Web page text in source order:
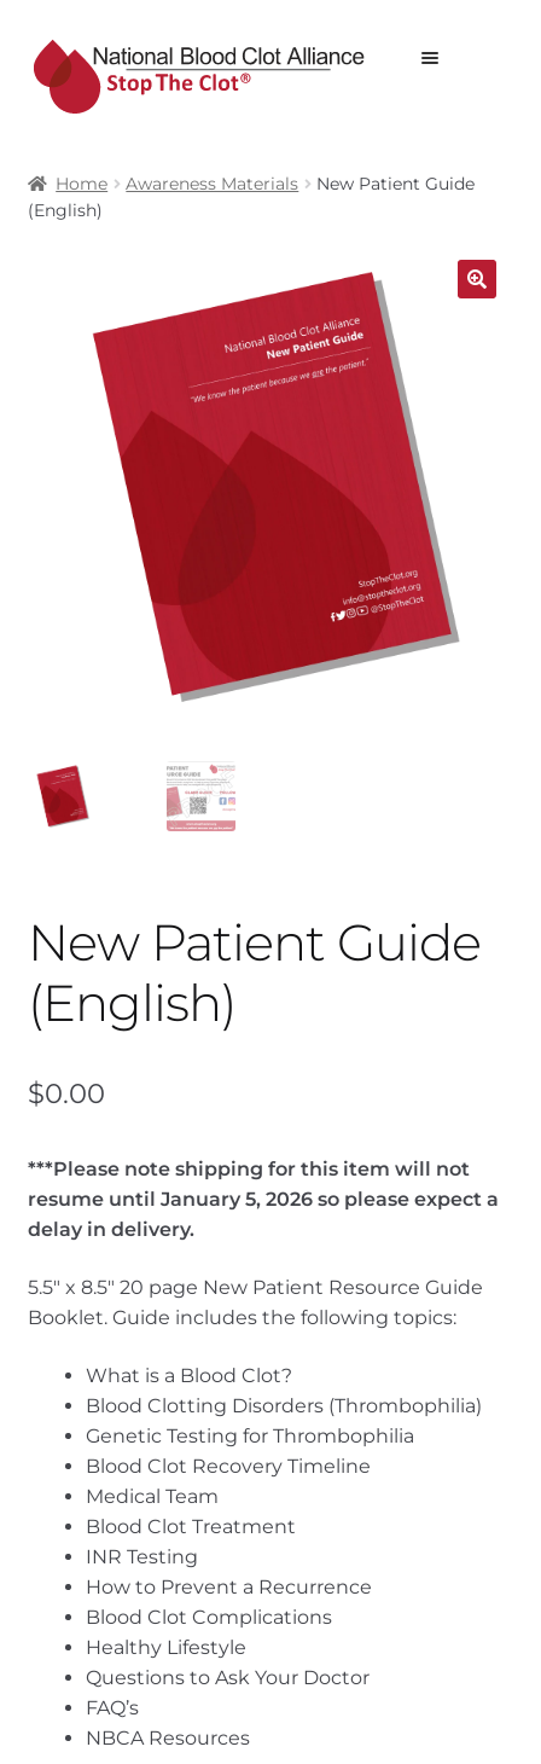
Skip
to
navigation
Skip
to
content
ALL PRODUCTS
Home Awareness Materials
New Patient Guide
(English)
New Patient Guide
(English)
$0.00
***Please note shipping for this item will not
resume until January 5, 2026 so please expect a
delay in delivery.
5.5″ x 8.5″ 20 page New Patient Resource Guide
Booklet. Guide includes the following topics:
What is a Blood Clot?
Blood Clotting Disorders (Thrombophilia)
Genetic Testing for Thrombophilia
Blood Clot Recovery Timeline
Medical Team
Blood Clot Treatment
INR Testing
How to Prevent a Recurrence
Blood Clot Complications
Healthy Lifestyle
Questions to Ask Your Doctor
FAQ’s
NBCA Resources